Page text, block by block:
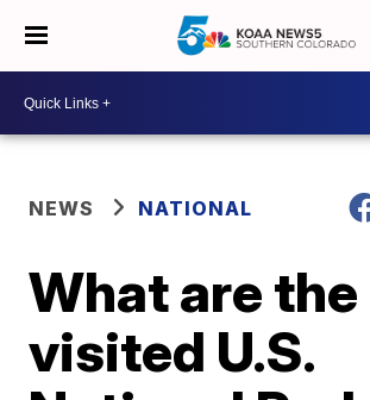
NEWS NATIONAL
What are
visited U.S.